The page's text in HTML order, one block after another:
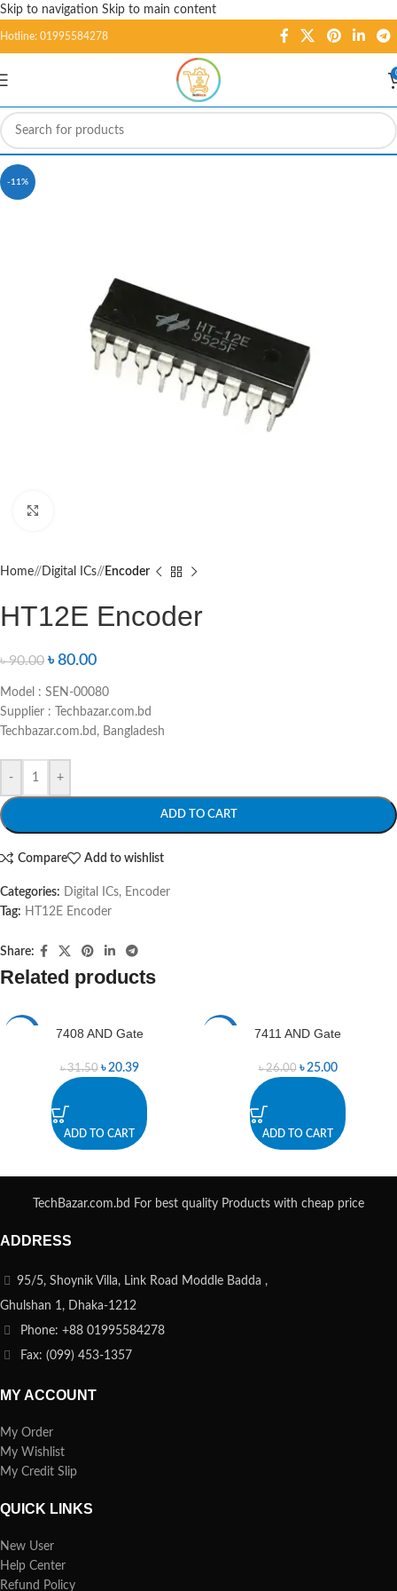
Skip to navigation Skip to main content
Hotline: 01995584278
-11%
Home/ Digital ICs/ Encoder
HT12E Encoder
৳90.00 ৳80.00
Model : SEN-00080
Supplier : Techbazar.com.bd
Techbazar.com.bd, Bangladesh
- +
ADD TO CART
Compare Add to wishlist
Categories: Digital ICs, Encoder
Tag: HT12E Encoder
Share:
Related products
7408 AND Gate
৳31.50 ৳20.39
ADD TO CART
7411 AND Gate
৳26.00 ৳25.00
ADD TO CART
TechBazar.com.bd For best quality Products with cheap price
ADDRESS
95/5, Shoynik Villa, Link Road Moddle Badda ,
Ghulshan 1, Dhaka-1212
Phone: +88 01995584278
Fax: (099) 453-1357
MY ACCOUNT
My Order
My Wishlist
My Credit Slip
QUICK LINKS
New User
Help Center
Refund Policy